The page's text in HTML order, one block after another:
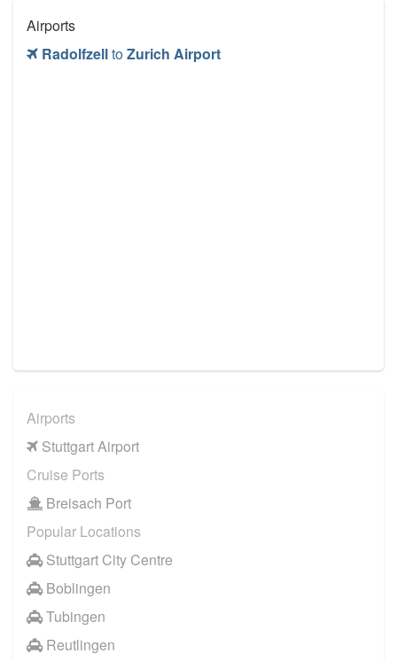
Airports
RadolfzelltoZurich Airport
Airports
Stuttgart Airport
Cruise Ports
Breisach Port
Popular Locations
Stuttgart City Centre
Boblingen
Tubingen
Reutlingen